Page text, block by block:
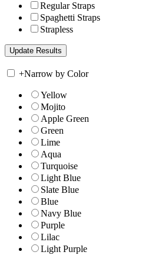
Regular Straps
Spaghetti Straps
Strapless
+Narrow by Color
Yellow
Mojito
Apple Green
Green
Lime
Aqua
Turquoise
Light Blue
Slate Blue
Blue
Navy Blue
Purple
Lilac
Light Purple